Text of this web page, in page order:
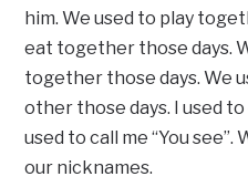
him. We used to play
eat together those days.
together those days. We
other those days. I used to
used to call me “You
our nicknames.